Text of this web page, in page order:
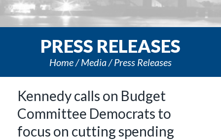
PRESS RELEASES
Home Media Press Releases
Kennedy calls on Budget
Committee Democrats to
focus on cutting spending